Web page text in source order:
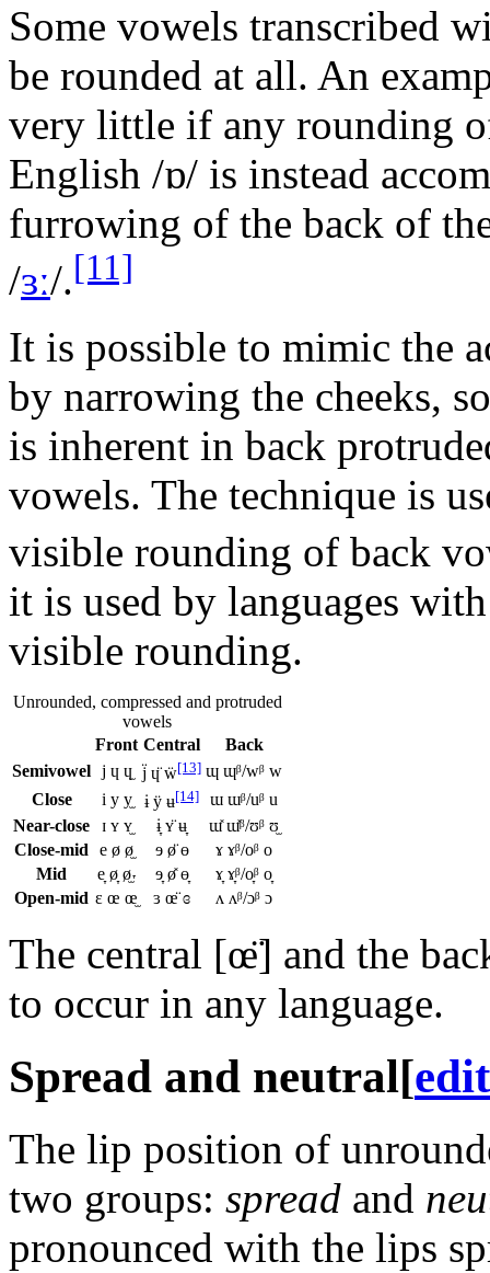
Some vowels transcribed
be rounded at all. An
very little if any rounding
English /ɒ/ is instead
furrowing of the back of
/ɜː/.[11]
It is possible to mimic the
by narrowing the cheeks,
is inherent in back
vowels. The technique is
visible rounding of back
it is used by languages
visible rounding.
Unrounded, compressed and protruded
vowels
Front Central
Back
Semivowel j ɥ ɥ̫ j̈ ɥ̈ ẅ[13] ɰ ɰᵝ/wᵝ w
Close
i y y̫ ɨ ÿ ʉ[14]
ɯ ɯᵝ/uᵝ u
Near-close
ɪ ʏ ʏ̫ ɨ̞ ʏ̈ ʉ̞
ɯ̽ ɯ̽ᵝ/ʊᵝ ʊ̫
Close-mid
e ø ø̫ ɘ ø̈ ɵ
ɤ ɤᵝ/oᵝ o
Mid
e̞ ø̞ ø̫˕ ɘ̞ ø̽ ɵ̞
ɤ̞ ɤ̞ᵝ/o̞ᵝ o̞
Open-mid ɛ œ œ̫ ɜ œ̈ ɞ ʌ ʌᵝ/ɔᵝ ɔ
The central [œ̈] and the
to occur in any language.
Spread and neutral[edit
The lip position of
two groups: spread and
pronounced with the lips